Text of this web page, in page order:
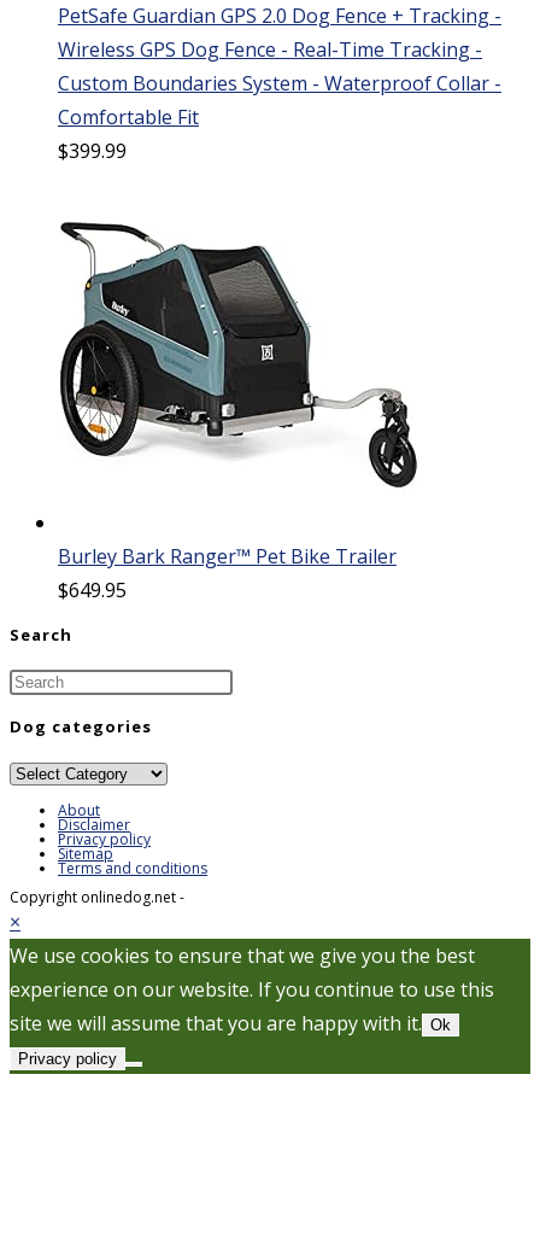
PetSafe Guardian GPS 2.0 Dog Fence + Tracking -
Wireless GPS Dog Fence - Real-Time Tracking -
Custom Boundaries System - Waterproof Collar -
Comfortable Fit
$399.99
Burley Bark Ranger™ Pet Bike Trailer
$649.95
Search
Dog categories
Dog
categories
About
Disclaimer
Privacy policy
Sitemap
Terms and conditions
Copyright onlinedog.net -
×
We use cookies to ensure that we give you the best
experience on our website. If you continue to use this
site we will assume that you are happy with it. Ok
Privacy policy